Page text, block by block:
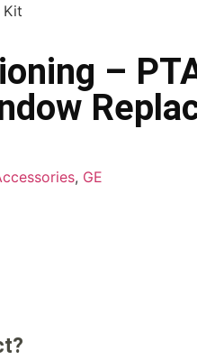
Kit
–
, GE